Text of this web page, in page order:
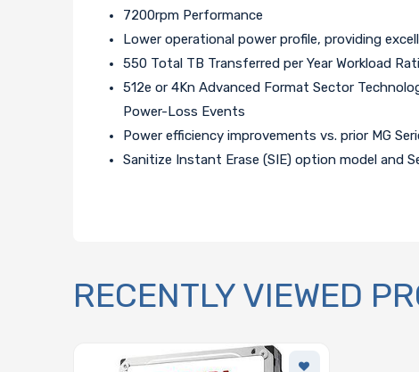
7200rpm Performance
Lower operational power profile, providing
550 Total TB Transferred per Year Workload
512e or 4Kn Advanced Format Sector
Power-Loss Events
Power efficiency improvements vs. prior MG
Sanitize Instant Erase (SIE) option model and
RECENTLY VIEWED